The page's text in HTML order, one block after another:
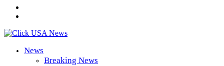
News
Breaking News